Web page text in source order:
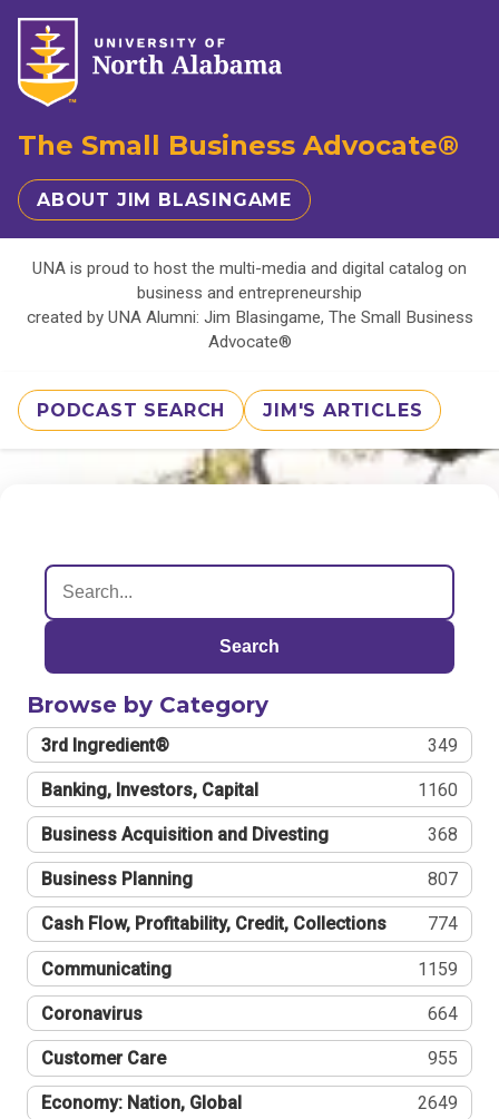
The Small Business Advocate®
ABOUT JIM BLASINGAME
UNA is proud to host the multi-media and digital catalog on
business and entrepreneurship
created by UNA Alumni: Jim Blasingame, The Small Business
Advocate®
PODCAST SEARCH JIM'S ARTICLES
Search
Browse by Category
3rd Ingredient® 349
Banking, Investors, Capital 1160
Business Acquisition and Divesting 368
Business Planning 807
Cash Flow, Profitability, Credit, Collections 774
Communicating 1159
Coronavirus 664
Customer Care 955
Economy: Nation, Global 2649